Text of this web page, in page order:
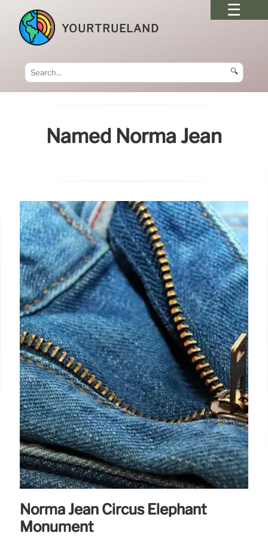
YOURTRUELAND
🔍
Named Norma Jean
Norma Jean Circus Elephant
Monument